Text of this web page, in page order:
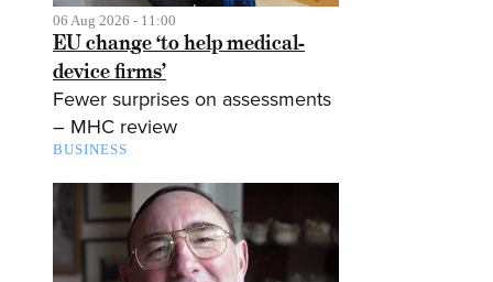
06 Aug 2026 - 11:00
EU change ‘to help medical-
device firms’
Fewer surprises on assessments
– MHC review
BUSINESS